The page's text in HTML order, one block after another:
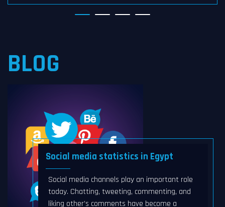
BLOG
Social media statistics in Egypt
Social media channels play an important role
today. Chatting, tweeting, commenting, and
liking other’s comments have become a